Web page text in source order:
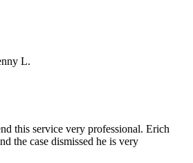
L.
this service very professional. Erich
the case dismissed he is very